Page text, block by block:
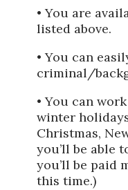
• You are
listed above.
• You can
criminal/
• You can
winter
Christmas,
you’ll be able
you’ll be paid
this time.)